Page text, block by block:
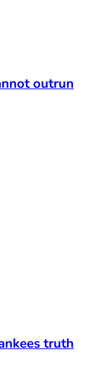
outrun
truth